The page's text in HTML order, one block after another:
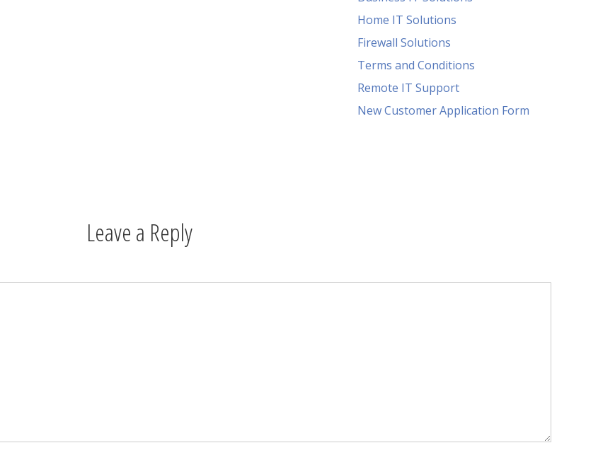
Home IT Solutions
Firewall Solutions
Terms and Conditions
Remote IT Support
New Customer Application Form
Leave a Reply